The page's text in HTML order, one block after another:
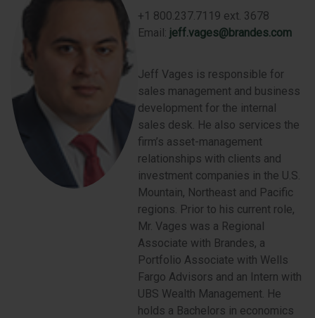
+1 800.237.7119 ext. 3678
Email: jeff.vages@brandes.com
Jeff Vages is responsible for
sales management and business
development for the internal
sales desk. He also services the
firm’s asset-management
relationships with clients and
investment companies in the U.S.
Mountain, Northeast and Pacific
regions. Prior to his current role,
Mr. Vages was a Regional
Associate with Brandes, a
Portfolio Associate with Wells
Fargo Advisors and an Intern with
UBS Wealth Management. He
holds a Bachelors in economics